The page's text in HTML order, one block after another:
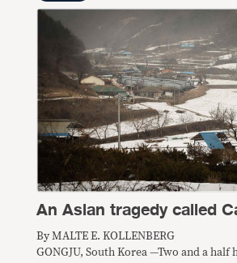
An Asian tragedy called
By MALTE E. KOLLENBERG
GONGJU, South Korea —Two and a half